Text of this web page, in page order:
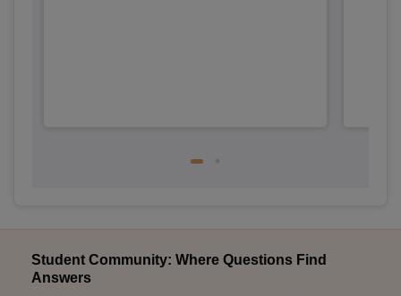
Student Community: Where Questions Find
Answers